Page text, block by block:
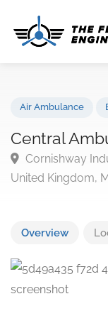
Central
Cornishway
Overview